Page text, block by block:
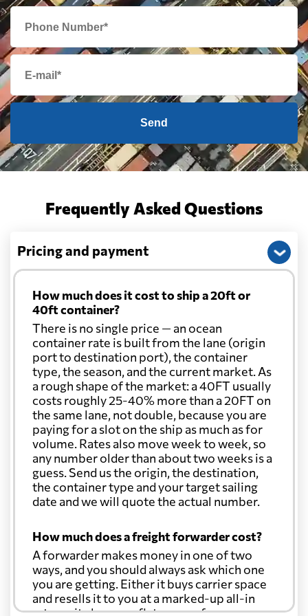
Send
Frequently Asked Questions
Pricing and payment
How much does it cost to ship a 20ft or
40ft container?
There is no single price — an ocean
container rate is built from the lane (origin
port to destination port), the container
type, the season, and the current market. As
a rough shape of the market: a 40FT usually
costs roughly 25-40% more than a 20FT on
the same lane, not double, because you are
paying for a slot on the ship as much as for
volume. Rates also move week to week, so
any number older than about two weeks is a
guess. Send us the origin, the destination,
the container type and your target sailing
date and we will quote the actual number.
How much does a freight forwarder cost?
A forwarder makes money in one of two
ways, and you should always ask which one
you are getting. Either it buys carrier space
and resells it to you at a marked-up all-in
rate, or it charges a flat agency fee per